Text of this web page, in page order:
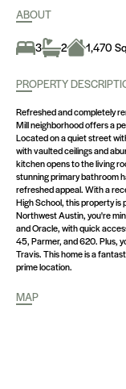
ABOUT
3 2 1,470
PROPERTY
Refreshed and completely
Mill neighborhood offers a
Located on a quiet street
with vaulted ceilings and
kitchen opens to the living
stunning primary bathroom
refreshed appeal. With a
High School, this property
Northwest Austin, you're
and Oracle, with quick
45, Parmer, and 620. Plus,
Travis. This home is a
prime location.
MAP